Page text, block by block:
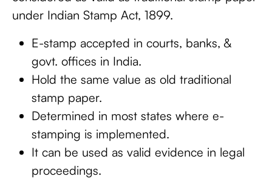
under Indian Stamp Act, 1899.
E-stamp accepted in courts, banks, &
govt. offices in India.
Hold the same value as old traditional
stamp paper.
Determined in most states where e-
stamping is implemented.
It can be used as valid evidence in legal
proceedings.